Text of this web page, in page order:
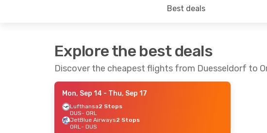
Best deals
Explore the best deals
Discover the cheapest flights from Duesseldorf to
Mon, Sep 14 - Thu, Sep 17
Lufthansa2 Stops
DUS- ORL
JetBlue Airways2 Stops
ORL- DUS